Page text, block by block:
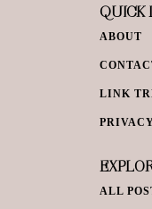
QUICK
ABOUT
LINK
ALL